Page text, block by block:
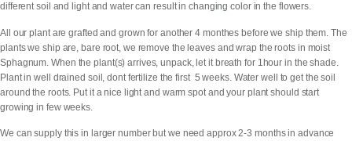
different soil and light and water can result in changing color in the flowers.
All our plant are grafted and grown for another 4 monthes before we ship them. The
plants we ship are, bare root, we remove the leaves and wrap the roots in moist
Sphagnum. When the plant(s) arrives, unpack, let it breath for 1hour in the shade.
Plant in well drained soil, dont fertilize the first 5 weeks. Water well to get the soil
around the roots. Put it a nice light and warm spot and your plant should start
growing in few weeks.
We can supply this in larger number but we need approx 2-3 months in advance